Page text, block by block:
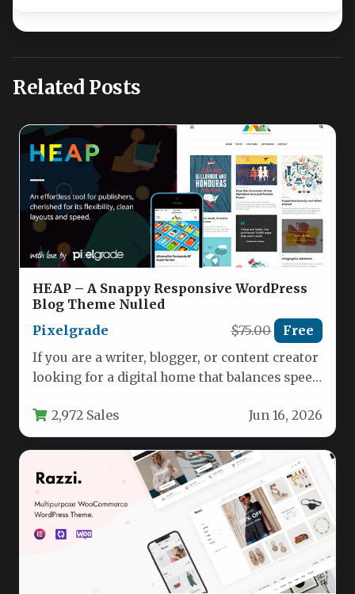
Related Posts
HEAP – A Snappy Responsive WordPress
Blog Theme Nulled
Pixelgrade
$75.00 Free
If you are a writer, blogger, or content creator
looking for a digital home that balances speed
2,972 Sales Jun 16, 2026